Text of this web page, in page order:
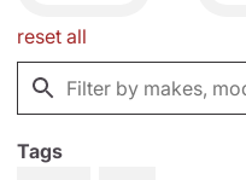
reset all
Tags